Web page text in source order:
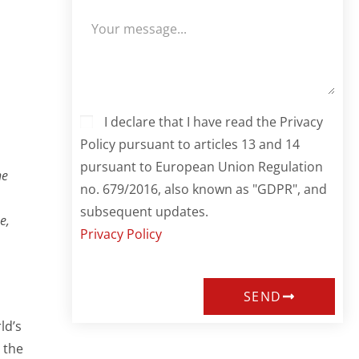
the
I declare that I have read the Privacy
Policy pursuant to articles 13 and 14
pursuant to European Union Regulation
no. 679/2016, also known as "GDPR", and
subsequent updates.
Privacy Policy
SEND